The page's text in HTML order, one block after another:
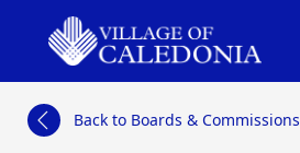
links
Back to Boards & Commissions